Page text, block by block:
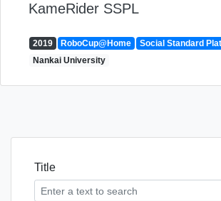
KameRider SSPL
2019 RoboCup@Home
Social Standard
Nankai University
Title